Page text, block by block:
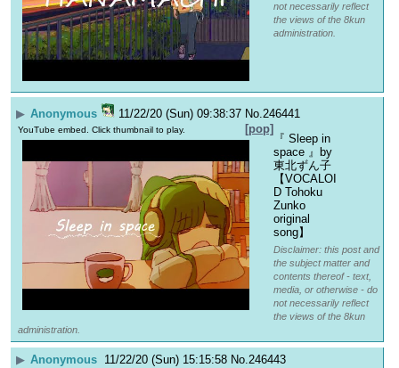
not necessarily reflect
the views of the 8kun
administration.
▶ Anonymous 11/22/20 (Sun) 09:38:37 No. 246441
[pop]
YouTube embed. Click thumbnail to play.
『 Sleep in
space 』by
東北ずん子
【VOCALOI
D Tohoku
Zunko
original
song】
Disclaimer: this post and
the subject matter and
contents thereof - text,
media, or otherwise - do
not necessarily reflect
the views of the 8kun
administration.
▶ Anonymous 11/22/20 (Sun) 15:15:58 No.246443